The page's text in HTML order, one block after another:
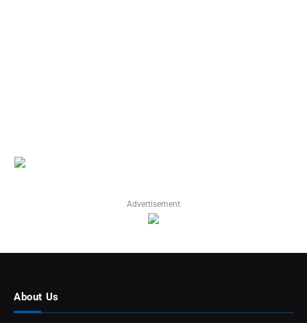
Advertisement
About Us